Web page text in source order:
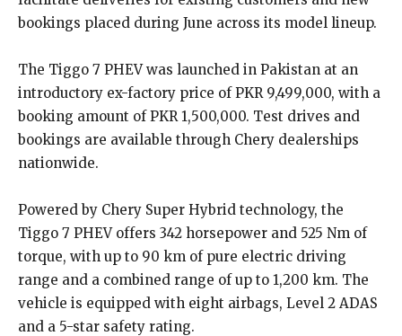
bookings placed during June across its model lineup.
The Tiggo 7 PHEV was launched in Pakistan at an
introductory ex-factory price of PKR 9,499,000, with a
booking amount of PKR 1,500,000. Test drives and
bookings are available through Chery dealerships
nationwide.
Powered by Chery Super Hybrid technology, the
Tiggo 7 PHEV offers 342 horsepower and 525 Nm of
torque, with up to 90 km of pure electric driving
range and a combined range of up to 1,200 km. The
vehicle is equipped with eight airbags, Level 2 ADAS
and a 5-star safety rating.